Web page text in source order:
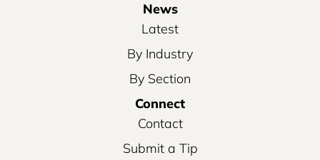
News
Latest
By Industry
By Section
Connect
Contact
Submit a Tip